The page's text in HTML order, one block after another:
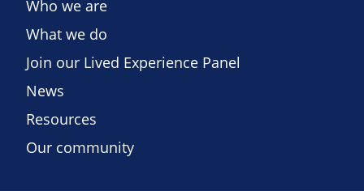
Who we are
What we do
Join our Lived Experience Panel
News
Resources
Our community